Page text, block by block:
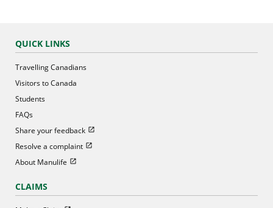
QUICK LINKS
Travelling Canadians
Visitors to Canada
Students
FAQs
Share your feedback Open in new window
Resolve a complaint Open in new window
About Manulife Open in new window
CLAIMS